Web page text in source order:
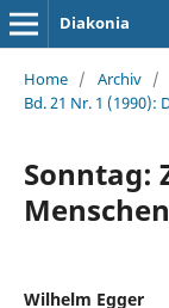
Diakonia
Home / Archiv /
Bd. 21 Nr. 1 (1990):
Sonntag:
Menschen
Wilhelm Egger